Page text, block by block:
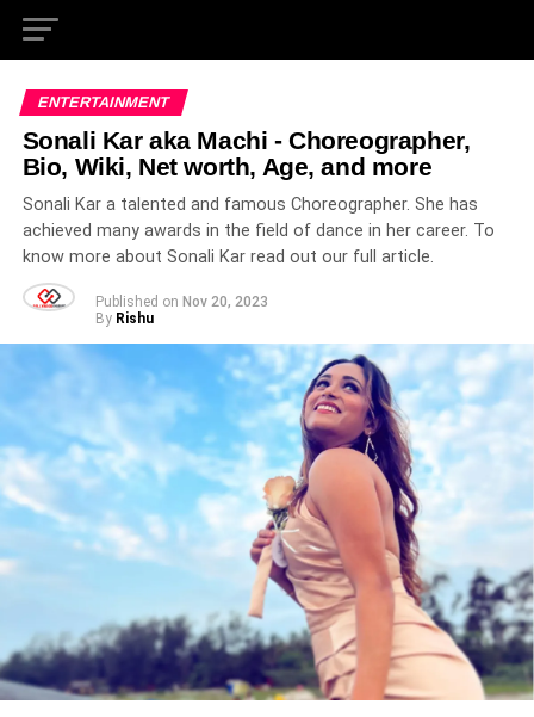
ENTERTAINMENT
Sonali Kar aka Machi - Choreographer,
Bio, Wiki, Net worth, Age, and more
Sonali Kar a talented and famous Choreographer. She has
achieved many awards in the field of dance in her career. To
know more about Sonali Kar read out our full article.
Published on Nov 20, 2023
By Rishu